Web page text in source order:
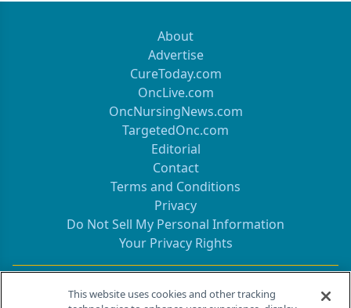
About
Advertise
CureToday.com
OncLive.com
OncNursingNews.com
TargetedOnc.com
Editorial
Contact
Terms and Conditions
Privacy
Do Not Sell My Personal Information
Your Privacy Rights
Contact Info
This website uses cookies and other tracking